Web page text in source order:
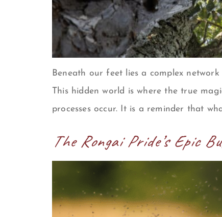
Beneath our feet lies a complex
This hidden world is where the true
processes occur. It is a reminder that
The Rongai Pride’s Epic